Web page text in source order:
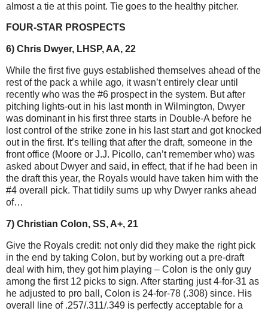
almost a tie at this point. Tie goes to the healthy pitcher.
FOUR-STAR PROSPECTS
6) Chris Dwyer, LHSP, AA, 22
While the first five guys established themselves ahead of the
rest of the pack a while ago, it wasn’t entirely clear until
recently who was the #6 prospect in the system. But after
pitching lights-out in his last month in Wilmington, Dwyer
was dominant in his first three starts in Double-A before he
lost control of the strike zone in his last start and got knocked
out in the first. It’s telling that after the draft, someone in the
front office (Moore or J.J. Picollo, can’t remember who) was
asked about Dwyer and said, in effect, that if he had been in
the draft this year, the Royals would have taken him with the
#4 overall pick. That tidily sums up why Dwyer ranks ahead
of…
7) Christian Colon, SS, A+, 21
Give the Royals credit: not only did they make the right pick
in the end by taking Colon, but by working out a pre-draft
deal with him, they got him playing – Colon is the only guy
among the first 12 picks to sign. After starting just 4-for-31 as
he adjusted to pro ball, Colon is 24-for-78 (.308) since. His
overall line of .257/.311/.349 is perfectly acceptable for a